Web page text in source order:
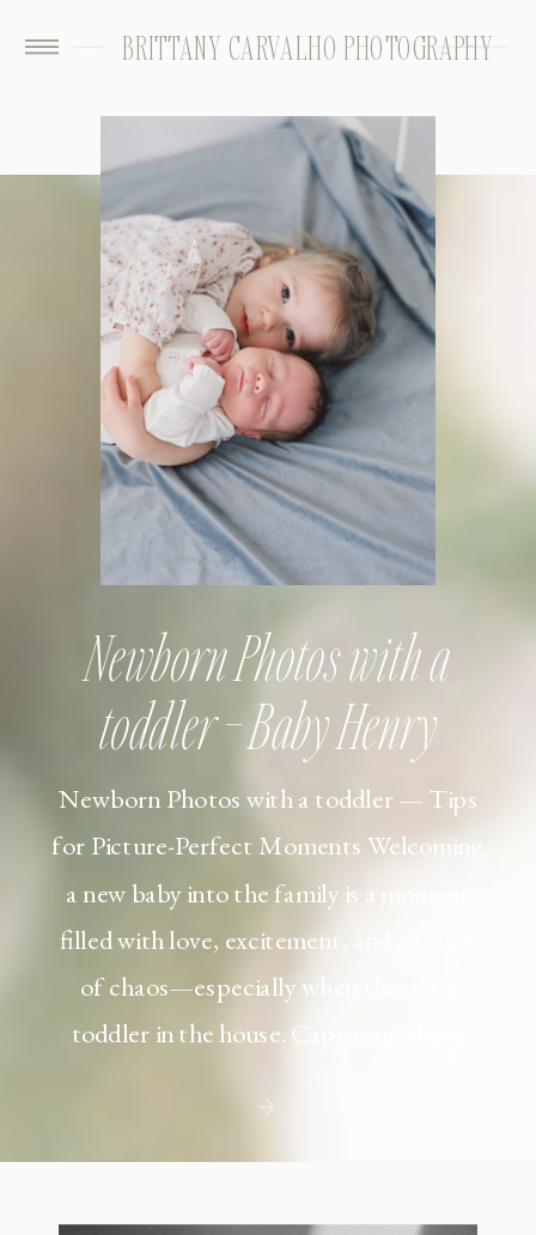
BRITTANY CARVALHO PHOTOGRAPHY
Newborn Photos with a toddler — Tips
for Picture-Perfect Moments Welcoming
a new baby into the family is a moment
filled with love, excitement, and a touch
of chaos—especially when there’s a
toddler in the house. Capturing those
but including toddler siblings in a photo
shoot can […]
Newborn Photos with a
toddler – Baby Henry